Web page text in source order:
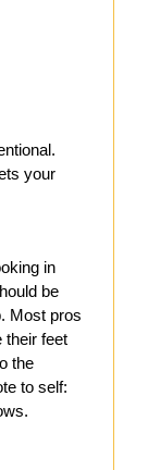
your
in
be
Most pros
their feet
the
to self: